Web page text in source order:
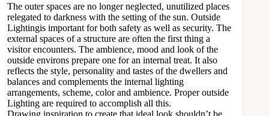
The outer spaces are no longer neglected, unutilized places
relegated to darkness with the setting of the sun. Outside
Lightingis important for both safety as well as security. The
external spaces of a structure are often the first thing a
visitor encounters. The ambience, mood and look of the
outside environs prepare one for an internal treat. It also
reflects the style, personality and tastes of the dwellers and
balances and complements the internal lighting
arrangements, scheme, color and ambience. Proper outside
Lighting are required to accomplish all this.
Drawing inspiration to create that ideal look shouldn’t be